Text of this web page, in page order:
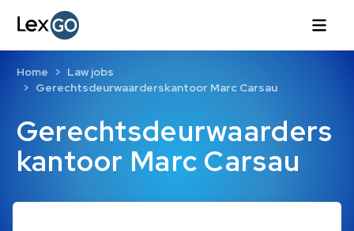
Gerechtsdeurwaarders
kantoor Marc Carsau
Home
Law jobs
Gerechtsdeurwaarderskantoor Marc Carsau